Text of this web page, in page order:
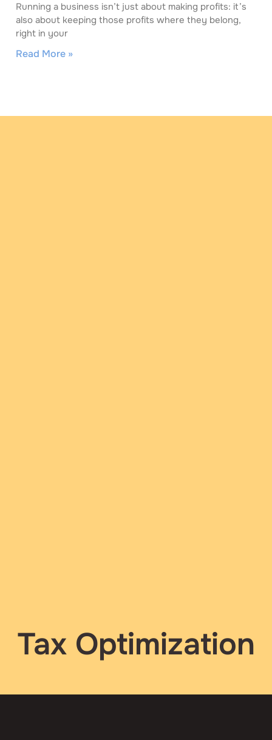
Running a business isn’t just about making profits: it’s
also about keeping those profits where they belong,
right in your
Read More »
Tax Optimization